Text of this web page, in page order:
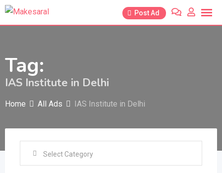
Skip
Post Ad
Tag:
IAS Institute in Delhi
Home All Ads IAS Institute in Delhi